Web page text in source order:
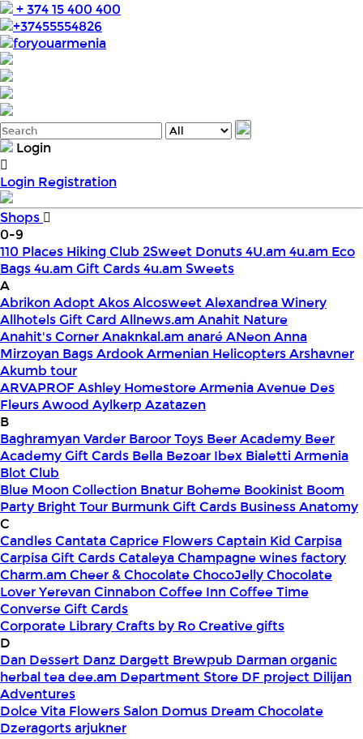
+ 374 15 400 400
+37455554826
foryouarmenia
Login
Login Registration
Shops
0-9
110 Places Hiking Club 2Sweet Donuts4U.am 4u.am Eco
Bags4u.am Gift Cards4u.am Sweets
A
AbrikonAdoptAkosAlcosweetAlexandrea Winery
Allhotels Gift Card Allnews.am Anahit Nature
Anahit's CornerAnaknkal.am anaréANeonAnna
Mirzoyan BagsArdookArmenian HelicoptersArshavner
Akumb tour
ARVAPROF Ashley Homestore ArmeniaAvenue Des
FleursAwood Aylkerp Azatazen
B
Baghramyan Varder Baroor Toys Beer Academy Beer
Academy Gift Cards Bella Bezoar Ibex Bialetti Armenia
Blot Club
Blue Moon Collection Bnatur Boheme Bookinist Boom
Party Bright Tour Burmunk Gift Cards Business Anatomy
C
CandlesCantataCaprice FlowersCaptain Kid Carpisa
Carpisa Gift CardsCataleyaChampagne wines factory
Charm.am Cheer & ChocolateChocoJellyChocolate
Lover YerevanCinnabonCoffee InnCoffee Time
Converse Gift Cards
Corporate LibraryCrafts by RoCreative gifts
D
Dan Dessert Danz Dargett Brewpub Darman organic
herbal teadee.am Department Store DF project Dilijan
Adventures
Dolce Vita Flowers Salon Domus Dream Chocolate
Dzeragorts arjukner